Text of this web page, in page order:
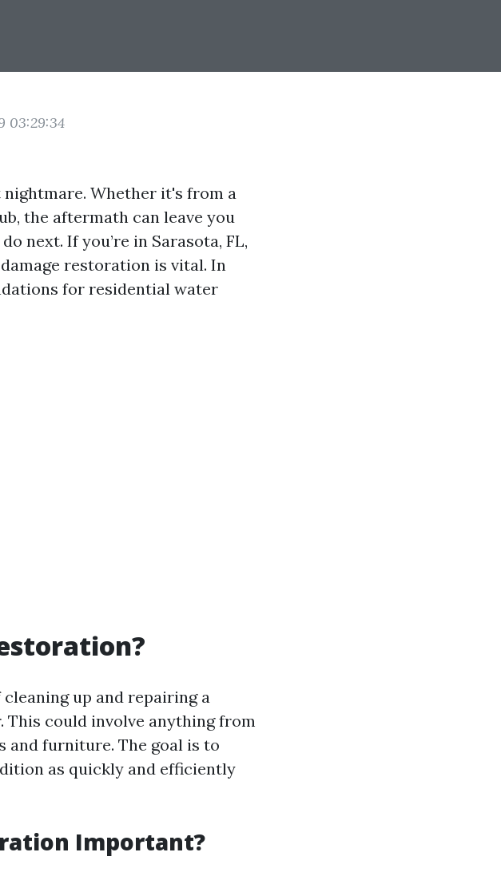
03:29:34
nightmare. Whether it's from a
the aftermath can leave you
next. If you’re in Sarasota, FL,
restoration is vital. In
for residential water
up and repairing a
could involve anything from
and furniture. The goal is to
as quickly and efficiently
Important?